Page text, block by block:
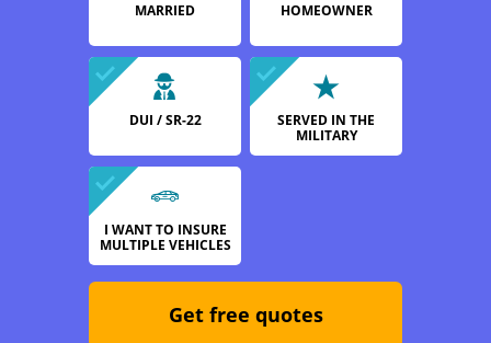
MARRIED HOMEOWNER
DUI / SR-22
SERVED IN THE
MILITARY
I WANT TO INSURE
MULTIPLE VEHICLES
Get free quotes